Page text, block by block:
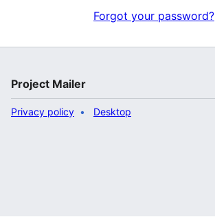
Forgot your password?
Project Mailer
Privacy policy Desktop